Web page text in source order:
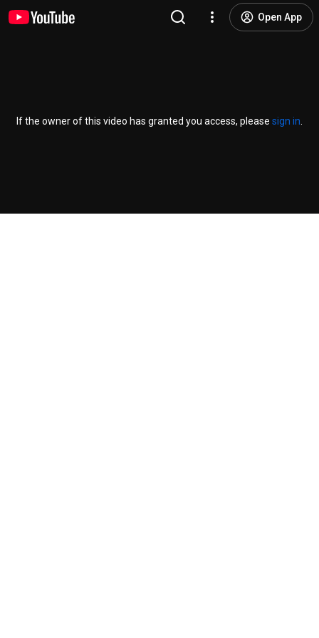
Open App
If the owner of this video has granted you access, please sign in